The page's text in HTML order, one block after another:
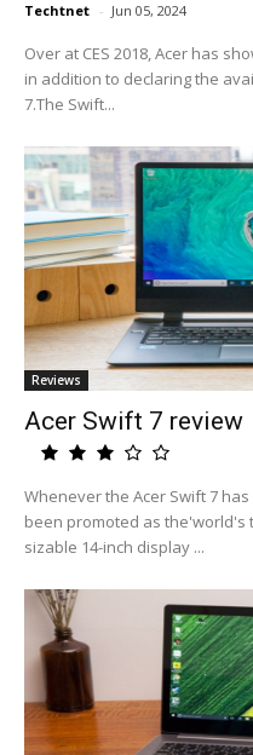
Techtnet - Jun 05, 2024
Over at CES 2018, Acer has
in addition to declaring the
7.The Swift...
Reviews
Acer Swift 7 review
Whenever the Acer Swift 7
been promoted as the'world's
sizable 14-inch display ...